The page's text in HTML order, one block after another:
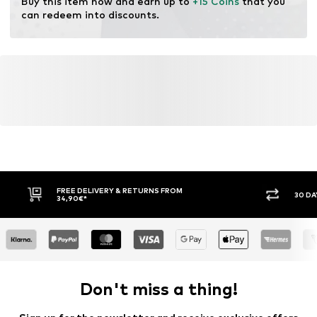
modification and limiting water usage and chemical
fertilizers.
can redeem into discounts.
FREE DELIVERY & RETURNS FROM
34,90€*
30
Don't miss a thing!